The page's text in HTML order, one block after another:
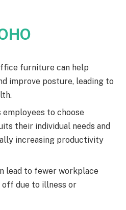
furniture can help
improve posture, leading to
to choose
their individual needs and
increasing productivity
lead to fewer workplace
off due to illness or